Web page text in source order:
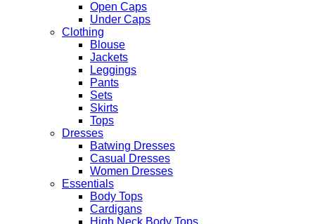
Open Caps
Under Caps
Clothing
Blouse
Jackets
Leggings
Pants
Sets
Skirts
Tops
Dresses
Batwing Dresses
Casual Dresses
Women Dresses
Essentials
Body Tops
Cardigans
High Neck Body Tops